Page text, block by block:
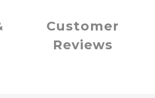
Customer
Reviews